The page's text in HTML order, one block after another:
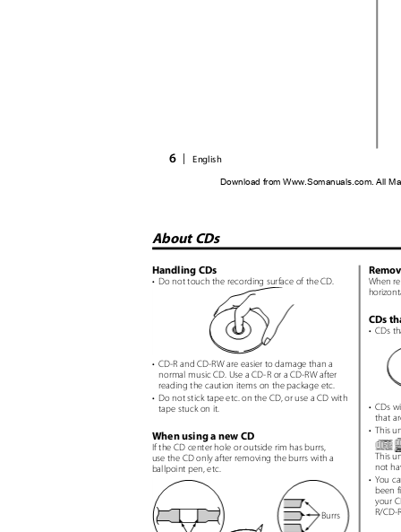
6 English
Download from Www.Somanuals.com. All
About CDs
Handling CDs
• Do not touch the recording surface of the CD.
When
CDs
• CDs
• CD-R and CD-RW are easier to damage than a
normal music CD. Use a CD-R or a CD-RW after
reading the caution items on the package etc.
• Do not stick tape etc. on the CD, or use a CD with
tape stuck on it.
• CDs
that
• This
When using a new CD
If the CD center hole or outside rim has burrs,
use the CD only after removing the burrs with a
ballpoint pen, etc.
This
not
• You
been
your
R/
Burrs